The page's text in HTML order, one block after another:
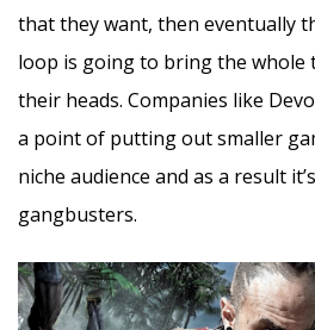
that they want, then eventually
loop is going to bring the whole
their heads. Companies like
a point of putting out smaller
niche audience and as a result
gangbusters.